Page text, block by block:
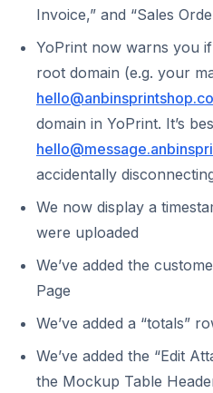
Invoice,” and “Sales
YoPrint now warns you
root domain (e.g. your
domain in YoPrint. It’s
accidentally
We now display a
were uploaded
We’ve added the
Page
We’ve added a “totals”
We’ve added the “Edit
the Mockup Table